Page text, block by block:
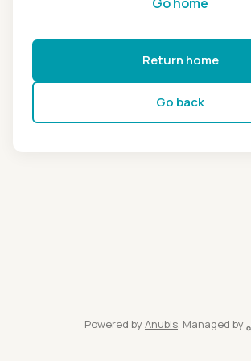
Return home
Go back
Powered by Anubis, Managed by